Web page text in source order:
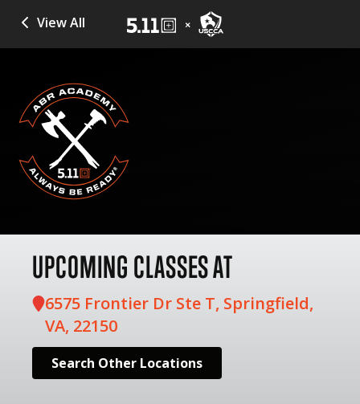
View All
UPCOMING CLASSES AT
6575 Frontier Dr Ste T, Springfield,
VA, 22150
Search Other Locations